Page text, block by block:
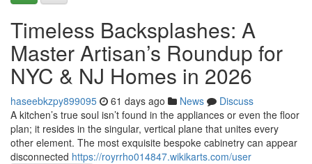
Timeless Backsplashes: A
Master Artisan’s Roundup for
NYC & NJ Homes in 2026
haseebkzpy899095 61 days ago News
Discuss
A kitchen’s true soul isn’t found in the appliances or even the floor
plan; it resides in the singular, vertical plane that unites every
other element. The most exquisite bespoke cabinetry can appear
disconnected https://royrrho014847.wikikarts.com/user